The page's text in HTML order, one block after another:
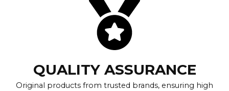
QUALITY ASSURANCE
Original products from trusted brands, ensuring high